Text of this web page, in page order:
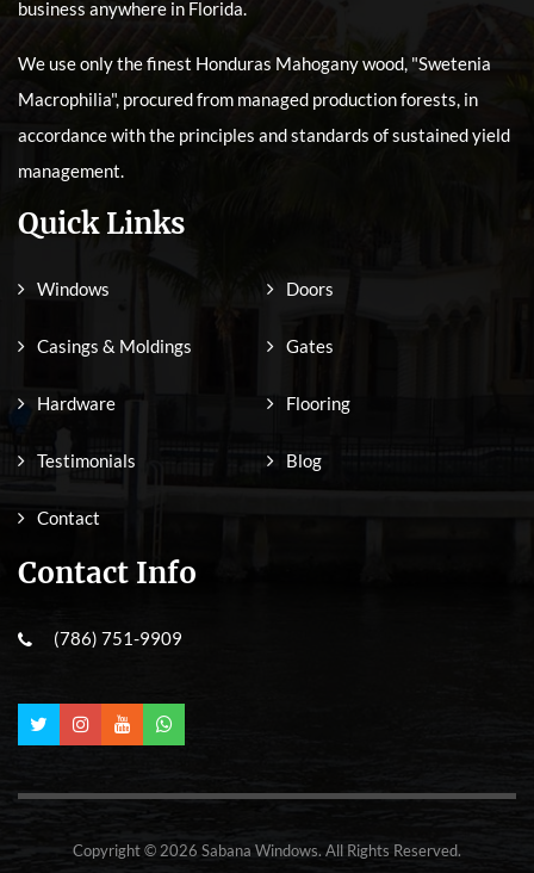
business anywhere in Florida.
We use only the finest Honduras Mahogany wood, "Swetenia
Macrophilia", procured from managed production forests, in
accordance with the principles and standards of sustained yield
management.
Quick Links
Windows Doors
Casings & Moldings Gates
Hardware Flooring
Testimonials Blog
Contact
Contact Info
(786) 751-9909
Copyright © 2026 Sabana Windows. All Rights Reserved.